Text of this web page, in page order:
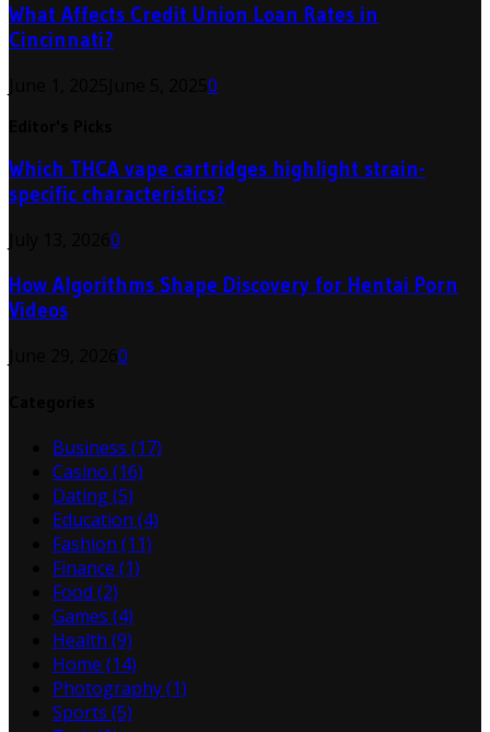
What Affects Credit Union Loan Rates in
Cincinnati?
0
Which THCA vape cartridges highlight strain-
specific characteristics?
0
How Algorithms Shape Discovery for Hentai Porn
Videos
0
Business (17)
Casino (16)
Dating(5)
Education (4)
Fashion (11)
Finance (1)
Food (2)
Games (4)
Health (9)
Home (14)
Photography(1)
Sports (5)